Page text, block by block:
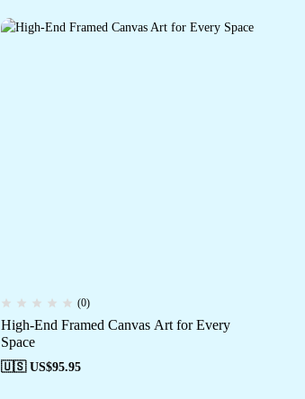
(0)
High-End Framed Canvas Art for Every
Space
🇺🇸 US$95.95